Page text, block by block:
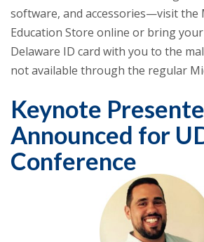
software, and accessories—visit the
Education Store online or bring
Delaware ID card with you to the
not available through the regular
Keynote
Announced for
Conference